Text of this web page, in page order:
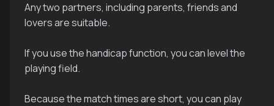
Any two partners, including parents, friends and
lovers are suitable.
If you use the handicap function, you can level the
playing field.
Because the match times are short, you can play